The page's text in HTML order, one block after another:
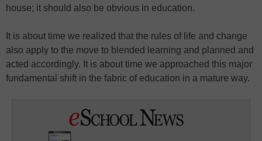
house; it should also be obvious in education.
It is about time we realized that the rules of life and change
also apply to the move to blended learning and planned and
acted accordingly. It is about time we approached this major
fundamental shift in the fabric of education in a mature way.